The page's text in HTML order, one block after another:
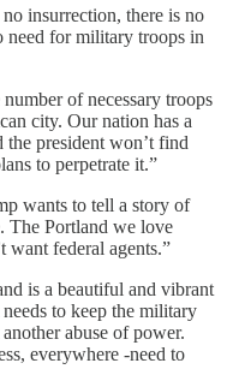
no insurrection, there is no
need for military troops in
number of necessary troops
city. Our nation has a
president won’t find
to perpetrate it.”
wants to tell a story of
The Portland we love
want federal agents.”
is a beautiful and vibrant
to keep the military
abuse of power.
everywhere -need to